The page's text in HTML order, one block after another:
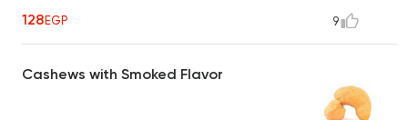
128EGP 9
Cashews with Smoked Flavor